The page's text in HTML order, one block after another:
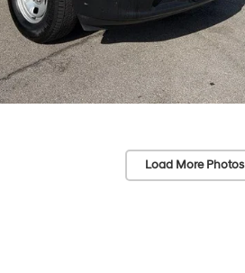
Load More Photos